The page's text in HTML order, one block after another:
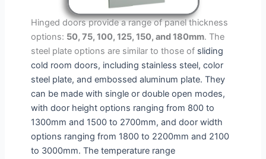
Hinged doors provide a range of panel thickness
options: 50, 75, 100, 125, 150, and 180mm. The
steel plate options are similar to those of sliding
cold room doors, including stainless steel, color
steel plate, and embossed aluminum plate. They
can be made with single or double open modes,
with door height options ranging from 800 to
1300mm and 1500 to 2700mm, and door width
options ranging from 1800 to 2200mm and 2100
to 3000mm. The temperature range